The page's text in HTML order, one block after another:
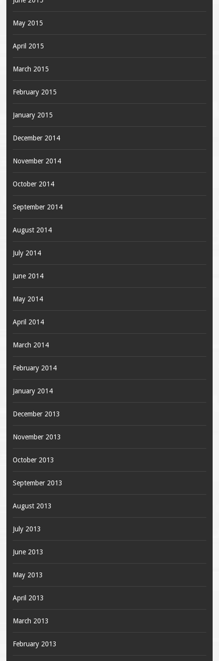
May 2015
April 2015
March 2015
February 2015
January 2015
December 2014
November 2014
October 2014
September 2014
August 2014
July 2014
June 2014
May 2014
April 2014
March 2014
February 2014
January 2014
December 2013
November 2013
October 2013
September 2013
August 2013
July 2013
June 2013
May 2013
April 2013
March 2013
February 2013